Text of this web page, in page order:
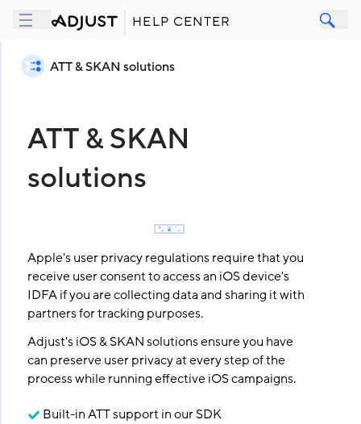
HELP CENTER
ATT & SKAN solutions
ATT & SKAN
solutions
Apple's user privacy regulations require that you
receive user consent to access an iOS device's
IDFA if you are collecting data and sharing it with
partners for tracking purposes.
Adjust's iOS & SKAN solutions ensure you have
can preserve user privacy at every step of the
process while running effective iOS campaigns.
Built-in ATT support in our SDK